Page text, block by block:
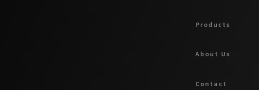
Products
About Us
Contact